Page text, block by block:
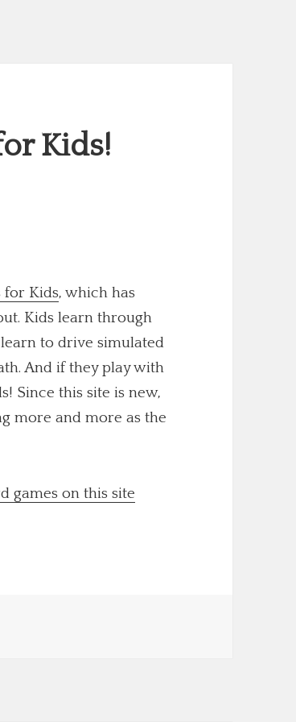
Kids!
for Kids, which has
Kids learn through
to drive simulated
And if they play with
Since this site is new,
more and more as the
games on this site